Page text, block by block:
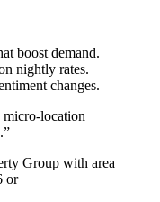
boost demand.
nightly rates.
changes.
micro-location
Group with area
or